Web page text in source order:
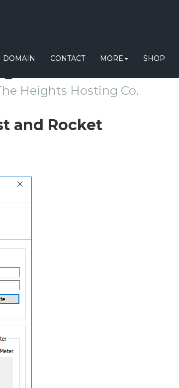
DOMAIN CONTACT MORE SHOP
Heights Hosting Co.
and Rocket